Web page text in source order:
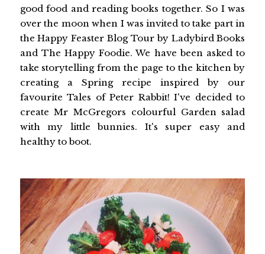
good food and reading books together. So I was
over the moon when I was invited to take part in
the Happy Feaster Blog Tour by Ladybird Books
and The Happy Foodie. We have been asked to
take storytelling from the page to the kitchen by
creating a Spring recipe inspired by our
favourite Tales of Peter Rabbit! I've decided to
create Mr McGregors colourful Garden salad
with my little bunnies. It's super easy and
healthy to boot.